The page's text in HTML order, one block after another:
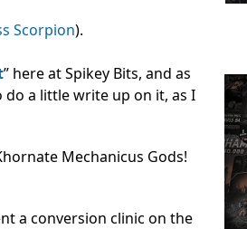
Scorpion).
” here at Spikey Bits, and as
do a little write up on it, as I
Mechanicus Gods!
a conversion clinic on the